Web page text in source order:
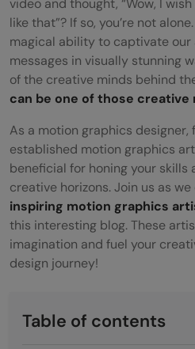
video and thought, “Wow, I
like that”? If so, you’re not
magical ability to captivate our
messages in visually stunning
of the creative minds behind
can be one of those creative
As a motion graphics
established motion graphics
beneficial for honing your skills
creative horizons. Join us as
inspiring motion graphics
this interesting blog. These
imagination and fuel your
design journey!
Table of contents